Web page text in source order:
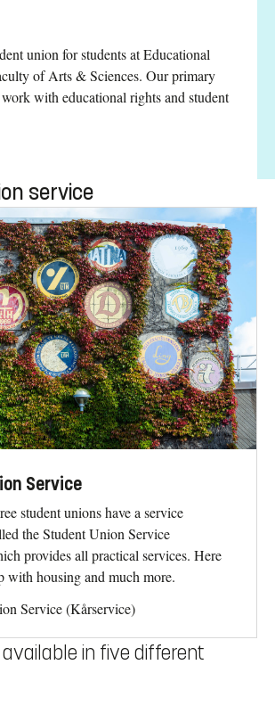
union for students at Educational
of Arts & Sciences. Our primary
with educational rights and student
service
Service
student unions have a service
the Student Union Service
provides all practical services. Here
with housing and much more.
Service (Kårservice)
in five different